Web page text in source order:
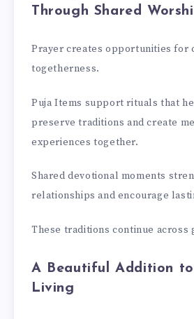
Through Shared
Prayer creates opportunities for
togetherness.
Puja Items support rituals that
preserve traditions and create
experiences together.
Shared devotional moments
relationships and encourage
These traditions continue across
A Beautiful Addition
Living